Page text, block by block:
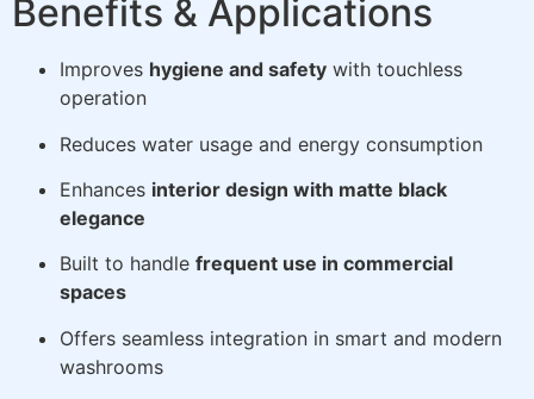
Benefits & Applications
Improves hygiene and safety with touchless
operation
Reduces water usage and energy consumption
Enhances interior design with matte black
elegance
Built to handle frequent use in commercial
spaces
Offers seamless integration in smart and modern
washrooms